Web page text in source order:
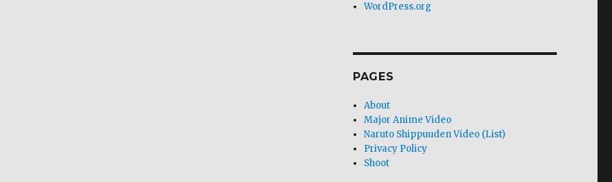
WordPress.org
PAGES
About
Major Anime Video
Naruto Shippuuden Video (List)
Privacy Policy
Shoot